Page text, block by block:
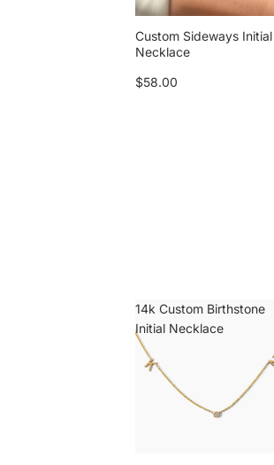
Custom Sideways Initial
Necklace
$58.00
14k Custom Birthstone
Initial Necklace